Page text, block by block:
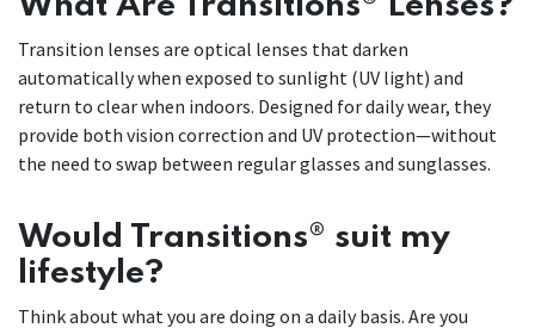
What Are Transitions® Lenses?
Transition lenses are optical lenses that darken
automatically when exposed to sunlight (UV light) and
return to clear when indoors. Designed for daily wear, they
provide both vision correction and UV protection—without
the need to swap between regular glasses and sunglasses.
Would Transitions® suit my
lifestyle?
Think about what you are doing on a daily basis. Are you